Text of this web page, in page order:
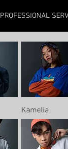
PROFESSIONAL
Kamelia